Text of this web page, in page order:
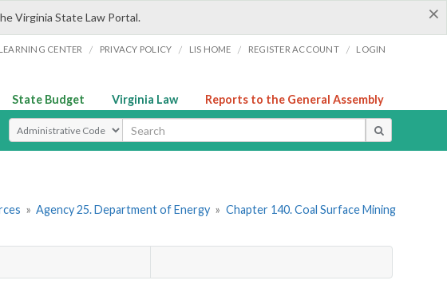
×
Virginia State Law Portal.
CENTER / PRIVACY POLICY / LIS HOME / REGISTER ACCOUNT / LOGIN
State Budget Virginia Law Reports to the General Assembly
Select Search Type
» Agency 25. Department of Energy » Chapter 140. Coal Surface Mining